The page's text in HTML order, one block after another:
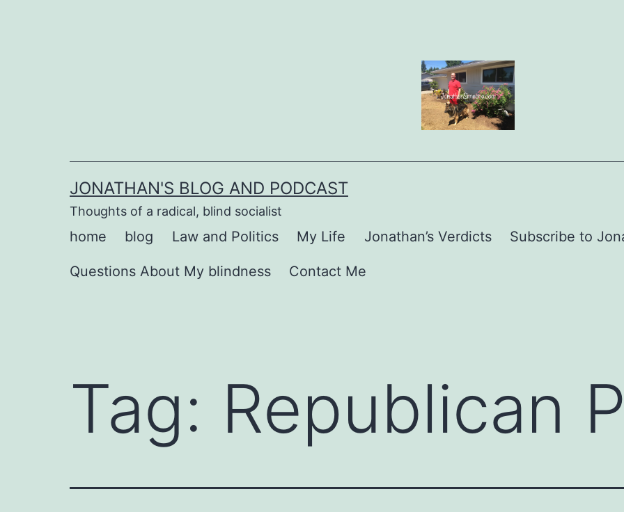
JONATHAN'S BLOG AND PODCAST
Thoughts of a radical, blind socialist
home blog Law and Politics My Life Jonathan’s Verdicts Subscribe to
Questions About My blindness Contact Me
Tag: Republican